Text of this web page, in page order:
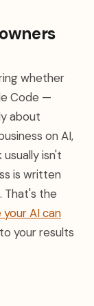
whether
Code —
about
on AI,
isn't
is written
That's the
AI can
your results